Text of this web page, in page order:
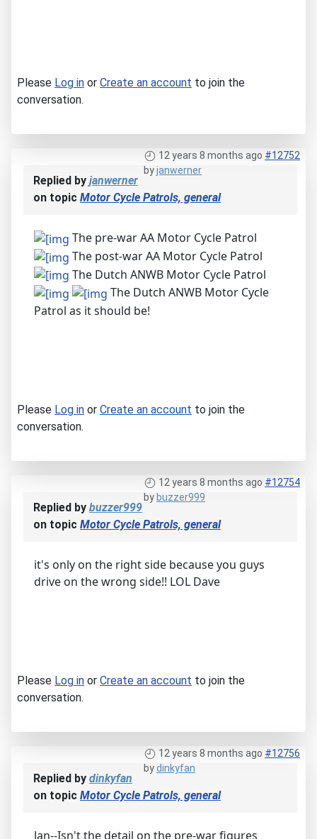
Please Log in or Create an account to join the
conversation.
12 years 8 months ago #12752
byjanwerner
Replied by janwerner
on topic Motor Cycle Patrols, general
The pre-war AA Motor Cycle Patrol
The post-war AA Motor Cycle Patrol
The Dutch ANWB Motor Cycle Patrol
The Dutch ANWB Motor Cycle
Patrol as it should be!
Please Log in or Create an account to join the
conversation.
12 years 8 months ago #12754
by buzzer999
Replied by buzzer999
on topic Motor Cycle Patrols, general
it's only on the right side because you guys
drive on the wrong side!! LOL Dave
Please Log in or Create an account to join the
conversation.
12 years 8 months ago #12756
bydinkyfan
Replied by dinkyfan
on topic Motor Cycle Patrols, general
Jan--Isn't the detail on the pre-war figures